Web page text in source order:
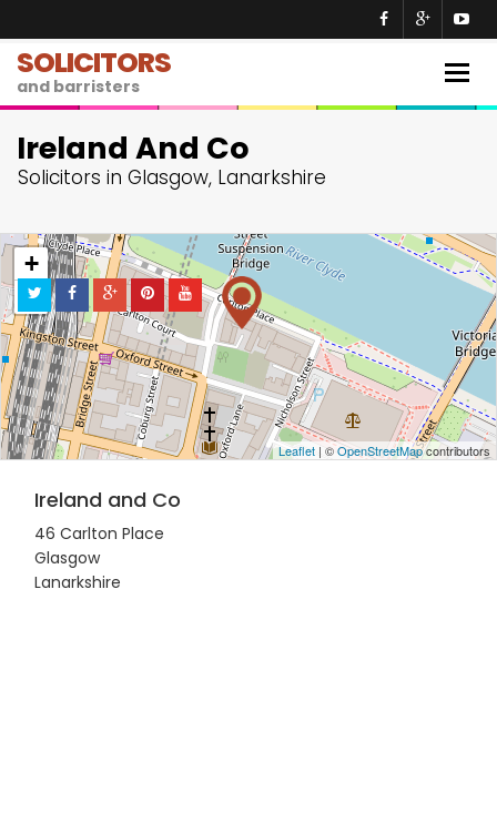
SOLICITORS
and barristers
Ireland And Co
Solicitors in Glasgow, Lanarkshire
+
−
Leaflet | ©OpenStreetMapcontributors
Ireland and Co
46 Carlton Place
Glasgow
Lanarkshire